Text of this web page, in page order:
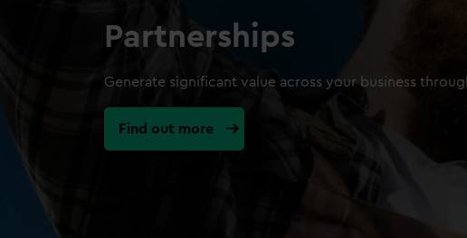
Partnerships
Generate significant value across your business
Find out more